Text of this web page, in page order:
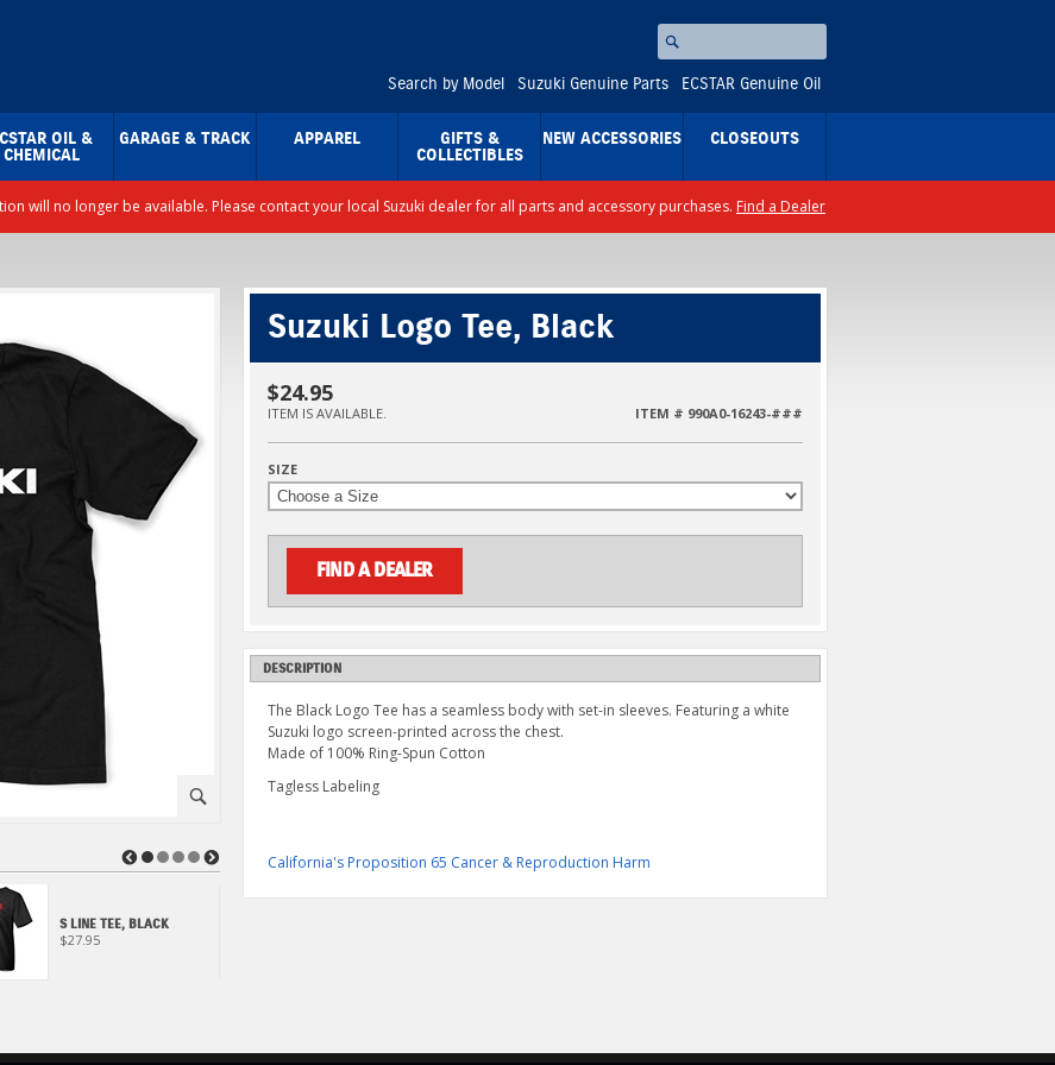
⚪
Search
Search by Model Suzuki Genuine Parts ECSTAR Genuine Oil
OIL &
CHEMICAL
GARAGE & TRACK APPAREL GIFTS &
COLLECTIBLES
NEW ACCESSORIES CLOSEOUTS
will no longer be available. Please contact your local Suzuki dealer for all parts and accessory purchases. Find a Dealer
⚪
S LINE TEE, BLACK
$27.95
◀ ▶
Suzuki Logo Tee, Black
$24.95
ITEM IS AVAILABLE. ITEM # 990A0-16243-###
SIZE
FIND A DEALER
DESCRIPTION
The Black Logo Tee has a seamless body with set-in sleeves. Featuring a white
Suzuki logo screen-printed across the chest.
Made of 100% Ring-Spun Cotton
Tagless Labeling
California's Proposition 65 Cancer & Reproduction Harm